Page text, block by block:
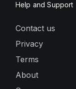
Help and Support
Contact us
Privacy
Terms
About